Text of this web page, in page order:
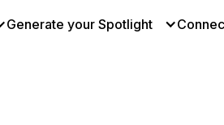
Generate your Spotlight